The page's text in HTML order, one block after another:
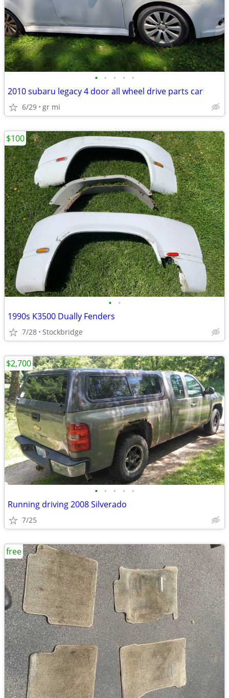
• • • • •
2010 subaru legacy 4 door all wheel drive parts car
6/29 gr mi
• •
1990s K3500 Dually Fenders
7/28 Stockbridge
$100
• • • • •
Running driving 2008 Silverado
7/25
$2,700
free